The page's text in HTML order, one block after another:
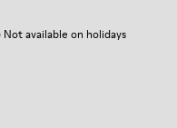
Not available on holidays